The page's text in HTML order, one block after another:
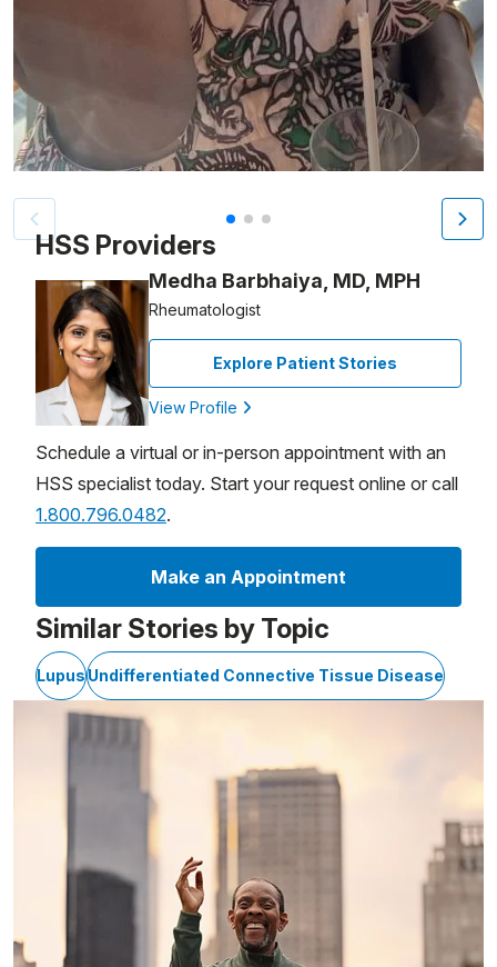
Patient image of: Molly J., 1 of 3
HSS Providers
Medha Barbhaiya, MD, MPH
Rheumatologist
Explore Patient Stories
View Profile
Schedule a virtual or in-person appointment with an
HSS specialist today. Start your request online or call
1.800.796.0482.
Make an Appointment
Similar Stories by Topic
LupusUndifferentiated Connective Tissue Disease